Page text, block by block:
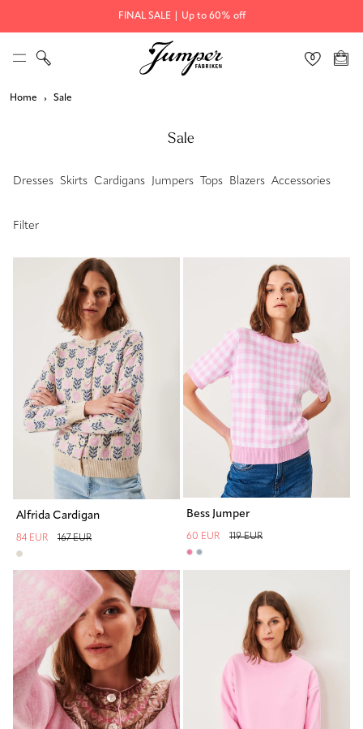
FINAL SALE | Up to 60% off
Home Sale
Sale
Dresses Skirts Cardigans Jumpers Tops Blazers Accessories
Filter
Alfrida Cardigan
84 EUR 167 EUR
Bess Jumper
60 EUR 119 EUR